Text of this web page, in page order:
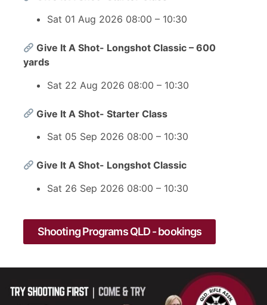
Sat 01 Aug 2026 08:00 – 10:30
Give It A Shot- Longshot Classic – 600
yards
Sat 22 Aug 2026 08:00 – 10:30
Give It A Shot- Starter Class
Sat 05 Sep 2026 08:00 – 10:30
Give It A Shot- Longshot Classic
Sat 26 Sep 2026 08:00 – 10:30
Shooting Programs QLD - bookings